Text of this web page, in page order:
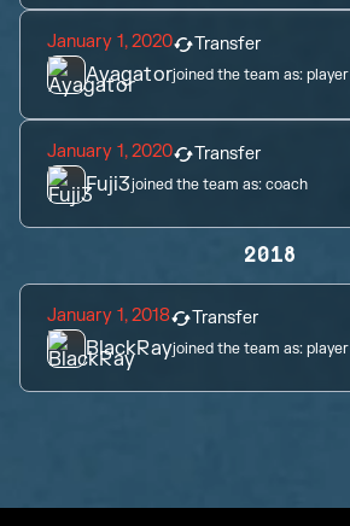
January 1, 2020 Transfer
Ayagatorjoined the team as:player
January 1, 2020 Transfer
Fuji3joined the team as:coach
2018
January 1, 2018 Transfer
BlackRayjoined the team as:player